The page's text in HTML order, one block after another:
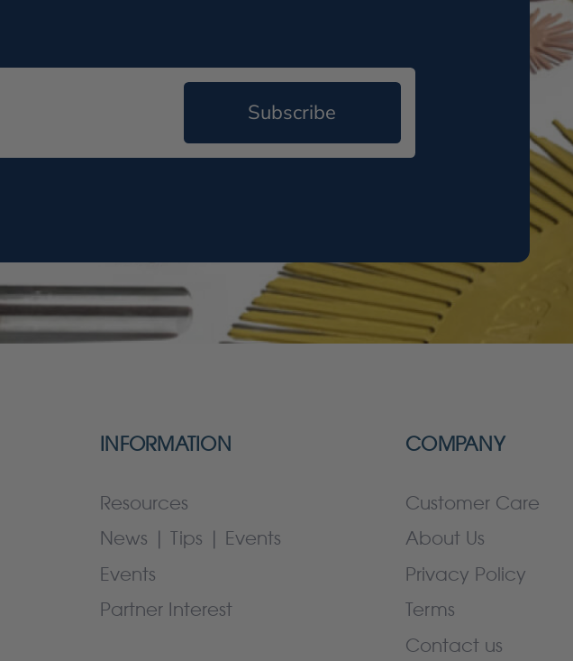
Subscribe
INFORMATION
Resources
News | Tips | Events
Events
Partner Interest
COMPANY
Customer Care
About Us
Privacy Policy
Terms
Contact us